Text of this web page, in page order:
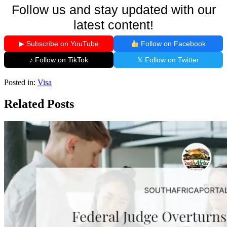
Follow us and stay updated with our
latest content!
▶ Subscribe on YouTube
Follow on Facebook
♪ Follow on TikTok
𝕏 Follow on Twitter
Posted in: Visa
Related Posts